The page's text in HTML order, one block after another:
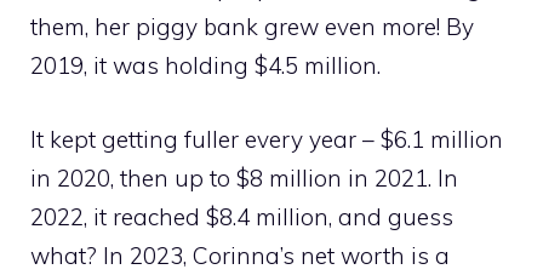
them, her piggy bank grew even more! By
2019, it was holding $4.5 million.
It kept getting fuller every year – $6.1 million
in 2020, then up to $8 million in 2021. In
2022, it reached $8.4 million, and guess
what? In 2023, Corinna’s net worth is a